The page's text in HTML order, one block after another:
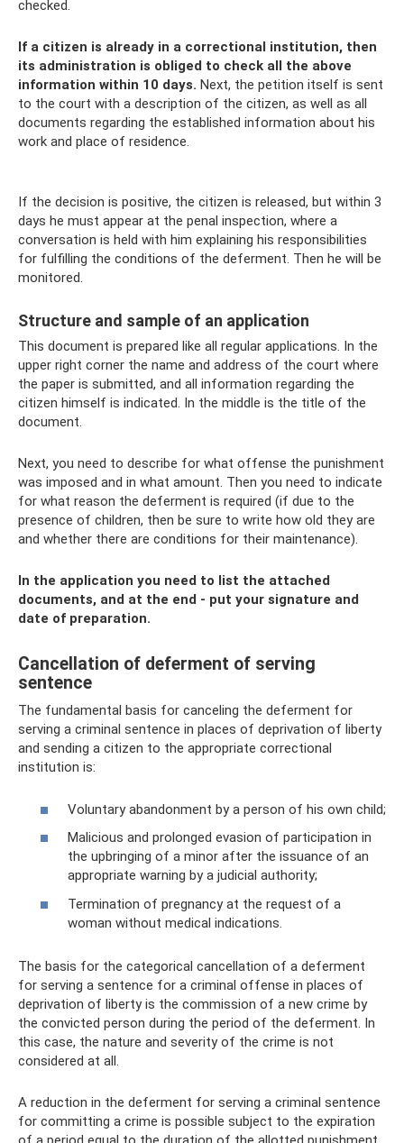
checked.
If a citizen is already in a correctional institution, then
its administration is obliged to check all the above
information within 10 days. Next, the petition itself is sent
to the court with a description of the citizen, as well as all
documents regarding the established information about his
work and place of residence.
If the decision is positive, the citizen is released, but within 3
days he must appear at the penal inspection, where a
conversation is held with him explaining his responsibilities
for fulfilling the conditions of the deferment. Then he will be
monitored.
Structure and sample of an application
This document is prepared like all regular applications. In the
upper right corner the name and address of the court where
the paper is submitted, and all information regarding the
citizen himself is indicated. In the middle is the title of the
document.
Next, you need to describe for what offense the punishment
was imposed and in what amount. Then you need to indicate
for what reason the deferment is required (if due to the
presence of children, then be sure to write how old they are
and whether there are conditions for their maintenance).
In the application you need to list the attached
documents, and at the end - put your signature and
date of preparation.
Cancellation of deferment of serving
sentence
The fundamental basis for canceling the deferment for
serving a criminal sentence in places of deprivation of liberty
and sending a citizen to the appropriate correctional
institution is:
Voluntary abandonment by a person of his own child;
Malicious and prolonged evasion of participation in
the upbringing of a minor after the issuance of an
appropriate warning by a judicial authority;
Termination of pregnancy at the request of a
woman without medical indications.
The basis for the categorical cancellation of a deferment
for serving a sentence for a criminal offense in places of
deprivation of liberty is the commission of a new crime by
the convicted person during the period of the deferment. In
this case, the nature and severity of the crime is not
considered at all.
A reduction in the deferment for serving a criminal sentence
for committing a crime is possible subject to the expiration